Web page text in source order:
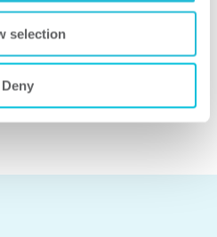
selection
Deny
AND